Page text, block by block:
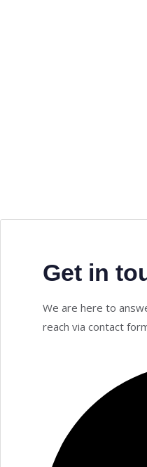
Get in
We are here to
reach via contact